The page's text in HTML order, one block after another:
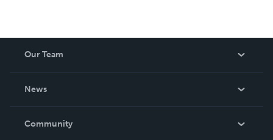
Our Team
News
In The News
Community